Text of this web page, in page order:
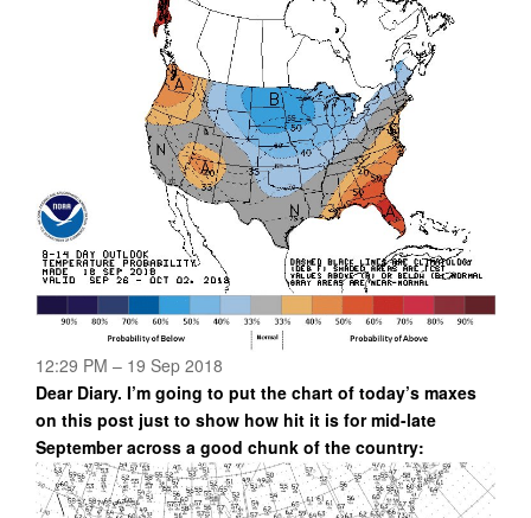
12:29 PM – 19 Sep 2018
Dear Diary. I’m going to put the chart of today’s maxes
on this post just to show how hit it is for mid-late
September across a good chunk of the country: